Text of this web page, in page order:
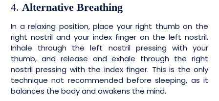
4. Alternative Breathing
In a relaxing position, place your right thumb on the
right nostril and your index finger on the left nostril.
Inhale through the left nostril pressing with your
thumb, and release and exhale through the right
nostril pressing with the index finger. This is the only
technique not recommended before sleeping, as it
balances the body and awakens the mind.